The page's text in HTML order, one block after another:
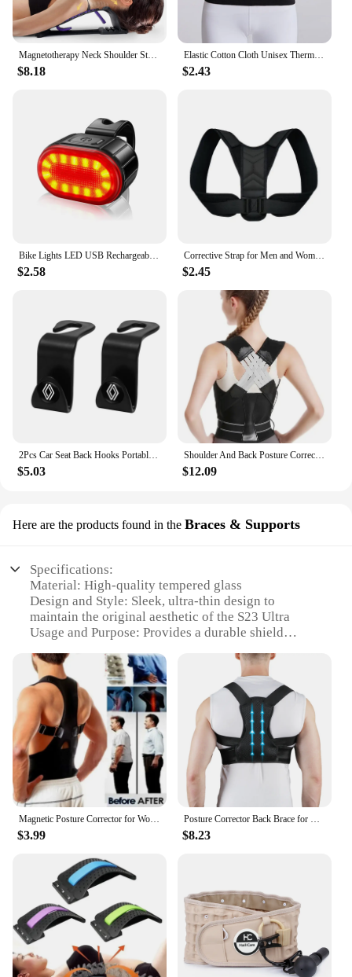
$8.18
Elastic Cotton Cloth Unisex Thermal Waist Support Abdomen Back Pressure Warmer Inner Wear Winter Cummerbund Stoma Bag Support
$2.43
$2.58
Corrective Strap for Men and Women Adult Children Corrective Strap for Myopia Back Invisible Strap for Sitting Posture Corrector
$2.45
2Pcs Car Seat Back Hooks Portable Storage Holder For Renault Clio Kadjar Captur Koleos Megane Espace QM6 Scenic Fluence Laguna
$5.03
Shoulder And Back Posture Correction With Camel Straps Adult Body Shape Correction Male and Female Back Support belt pain relief
$12.09
Here are the products found in the Braces & Supports
Specifications:
Material: High-quality tempered glass
Design and Style: Sleek, ultra-thin design to
maintain the original aesthetic of the S23 Ultra
Usage and Purpose: Provides a durable shield
lens remains pristine
Typical Adaptive Scenario: Ideal for users who want
to protect their camera lens from daily wear and tear
Shape or Size or Weight or Quantity: Precision-cut
to fit the S23 Ultra camera lens perfectly
Performance and Property: Optically clear,
maintaining the camera's image quality
Features:
|Vendors|
**Unmatched Protection for Your S23 Ultra's
The Back Camera Glass Lens for S23 Ultra is a
must-have accessory for anyone who wants to keep
their device's camera in pristine condition. Made
from premium tempered glass, this lens cover is
designed to withstand the rigors of daily use,
ensuring your camera remains scratch-free and
$3.99 $8.23